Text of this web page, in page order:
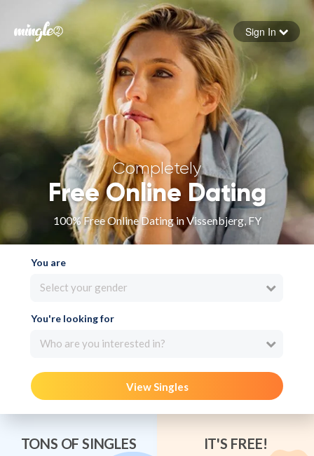
Forgot your password
Sign in
Sign In
Completely
Free Online Dating
100% Free Online Dating in Vissenbjerg, FY
You are
Select your gender
You're looking for
Who are you interested in?
View Singles
TONS OF SINGLES IT'S FREE!